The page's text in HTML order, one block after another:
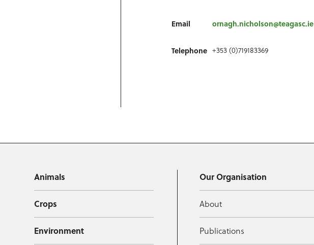
Email ornagh.nicholson@teagasc.ie
Telephone +353 (0)719183369
Animals
Crops
Environment
Our Organisation
About
Publications